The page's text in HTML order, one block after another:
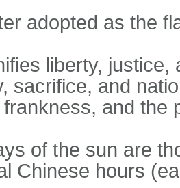
adopted as the
liberty,
sacrifice, and
frankness, and the
of the sun are
Chinese hours